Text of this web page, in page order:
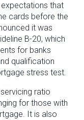
that
cards before the
it was
B-20, which
for banks
qualification
stress test.
ratio
for those with
It is also